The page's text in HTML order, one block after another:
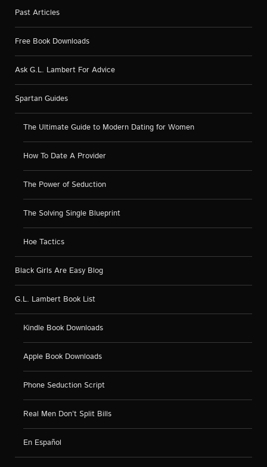
Past Articles
Free Book Downloads
Ask G.L. Lambert For Advice
Spartan Guides
The Ultimate Guide to Modern Dating for Women
How To Date A Provider
The Power of Seduction
The Solving Single Blueprint
Hoe Tactics
Black Girls Are Easy Blog
G.L. Lambert Book List
Kindle Book Downloads
Apple Book Downloads
Phone Seduction Script
Real Men Don’t Split Bills
En Español